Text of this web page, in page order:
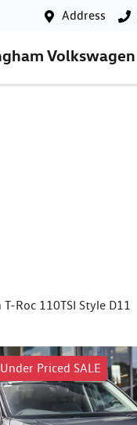
Address
Volkswagen
Roc 110TSI Style D11
Priced SALE